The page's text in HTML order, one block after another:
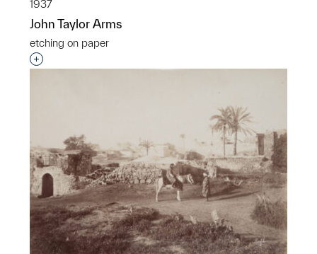
1937
John Taylor Arms
etching on paper
Interested in adding this object to a group?